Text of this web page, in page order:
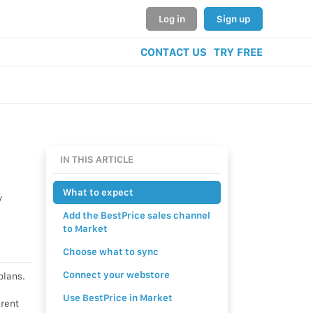
Log in Sign up
CONTACT US TRY FREE
IN THIS ARTICLE
What to expect
Add the BestPrice sales channel
to Market
Choose what to sync
Connect your webstore
Use BestPrice in Market